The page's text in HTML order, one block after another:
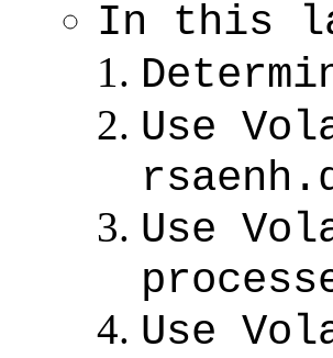
In this
Use
Use
Use